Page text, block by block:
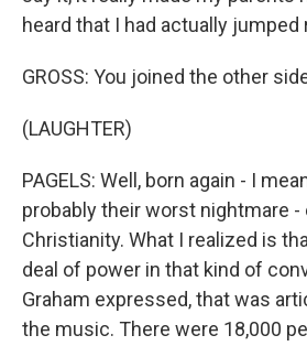
heard that I had actually jumped
GROSS: You joined the other
(LAUGHTER)
PAGELS: Well, born again - I
probably their worst nightmare -
Christianity. What I realized is
deal of power in that kind of
Graham expressed, that was
the music. There were 18,000